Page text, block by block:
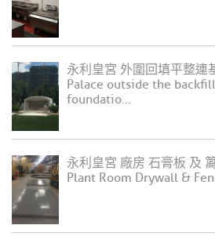
永利皇宮 外圍回填平整連
Palace outside the
foundatio...
永利皇宮 廠房 石膏板 及
Plant Room Drywall &